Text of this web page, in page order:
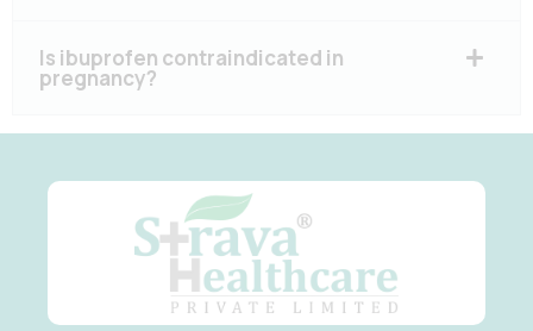
Is ibuprofen contraindicated in
pregnancy?